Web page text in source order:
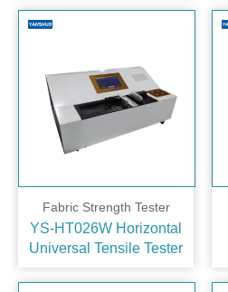
Fabric Strength Tester
YS-HT026W Horizontal
Universal Tensile Tester